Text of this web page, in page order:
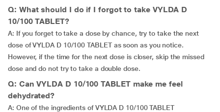
Q: What should I do if I forgot to take VYLDA D
10/100 TABLET?
A: If you forget to take a dose by chance, try to take the next
dose of VYLDA D 10/100 TABLET as soon as you notice.
However, if the time for the next dose is closer, skip the missed
dose and do not try to take a double dose.
Q: Can VYLDA D 10/100 TABLET make me feel
dehydrated?
A: One of the ingredients of VYLDA D 10/100 TABLET